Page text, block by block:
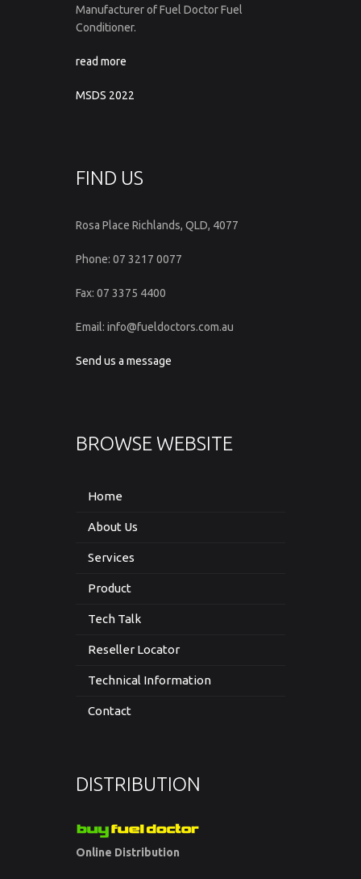
Manufacturer of Fuel Doctor Fuel
Conditioner.
read more
MSDS 2022
FIND US
Rosa Place Richlands, QLD, 4077
Phone: 07 3217 0077
Fax: 07 3375 4400
Email: info@fueldoctors.com.au
Send us a message
BROWSE WEBSITE
Home
About Us
Services
Product
Tech Talk
Reseller Locator
Technical Information
Contact
DISTRIBUTION
Online Distribution